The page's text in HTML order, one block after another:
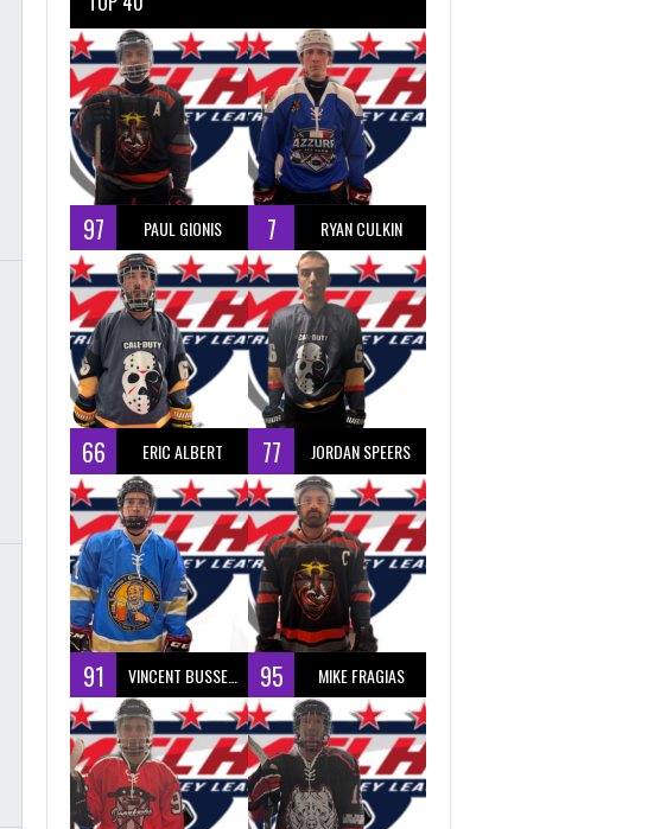
97 PAUL GIONIS 7 RYAN CULKIN
66 ERIC ALBERT 77 JORDAN SPEERS
91 VINCENT BUSSEAU 95 MIKE FRAGIAS